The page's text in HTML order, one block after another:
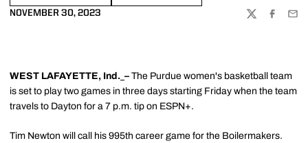
NOVEMBER 30, 2023
TWITTER
WEST LAFAYETTE, Ind. – The Purdue women's basketball team
is set to play two games in three days starting Friday when the team
travels to Dayton for a 7 p.m. tip on ESPN+.
Tim Newton will call his 995th career game for the Boilermakers.